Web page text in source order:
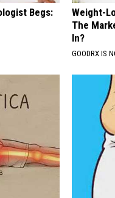
Begs:
Weight-
The
In?
GOODRX IS